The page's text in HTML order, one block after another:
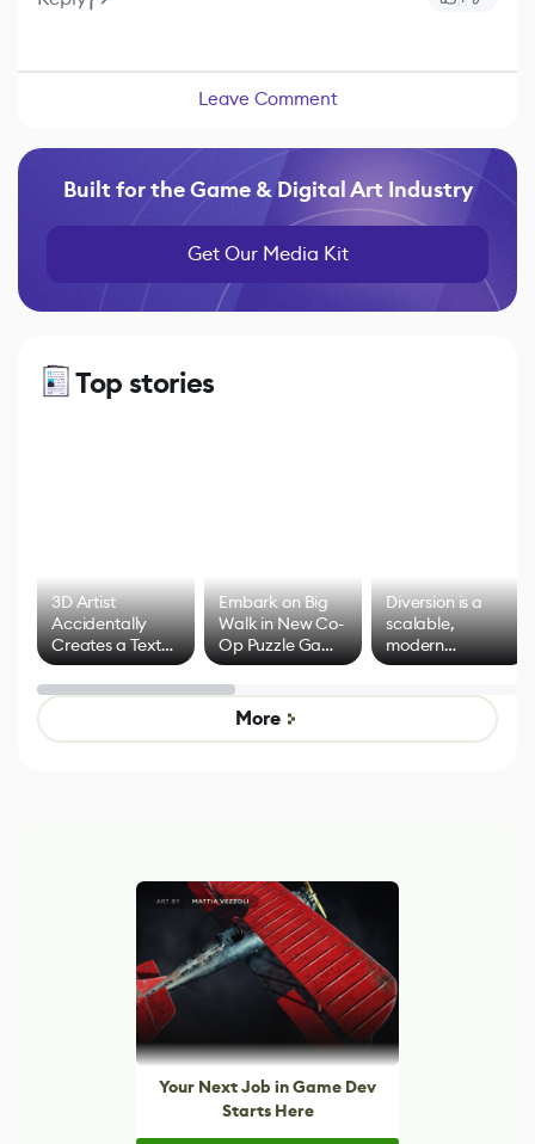
Leave Comment
Built for the Game & Digital Art Industry
Get Our Media Kit
Top stories
3D Artist
Accidentally
Creates a Text
Effect System
Embark on Big
Walk in New Co-
Op Puzzle Game
by Developers of
Untitled Goose
Game
Diversion is a
scalable,
modern
alternative to
control options
More
Your Next Job in Game Dev
Starts Here